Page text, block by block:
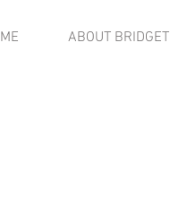
ABOUT BRIDGET